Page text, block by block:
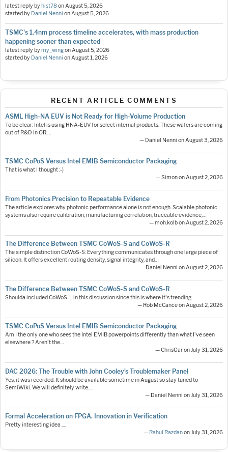
latest reply byhist78on August 5, 2026
started by Daniel Nenni on August 5, 2026
TSMC's 1.4nm process timeline accelerates, with mass production
happening sooner than expected
latest reply bymy_wingon August 5, 2026
started by Daniel Nenni on August 1, 2026
RECENT ARTICLE COMMENTS
ASML High-NA EUV is Not Ready for High-Volume Production
To be clear: Intel is using HNA-EUV for select internal products. These wafers are coming
out of R&D in OR.…
— Daniel Nenni on August 3, 2026
TSMC CoPoS Versus Intel EMIB Semiconductor Packaging
That is what I thought :-)
— Simon on August 2, 2026
From Photonics Precision to Repeatable Evidence
The article explores why photonic performance alone is not enough. Scalable photonic
systems also require calibration, manufacturing correlation, traceable evidence,…
— moh.kolb on August 2, 2026
The Difference Between TSMC CoWoS-S and CoWoS-R
The simple distinction CoWoS-S: Everything communicates through one large piece of
silicon. It offers excellent routing density, signal integrity, and…
— Daniel Nenni on August 2, 2026
The Difference Between TSMC CoWoS-S and CoWoS-R
Shoulda included CoWoS-L in this discussion since this is where it's trending.
— Rob McCance on August 2, 2026
TSMC CoPoS Versus Intel EMIB Semiconductor Packaging
Am I the only one who sees the Intel EMIB powerpoints differently than what I've seen
elsewhere ? Aren't the…
— ChrisGar on July 31, 2026
DAC 2026: The Trouble with John Cooley’s Troublemaker Panel
Yes, it was recorded. It should be available sometime in August so stay tuned to
SemiWiki. We will definitely write…
— Daniel Nenni on July 31, 2026
Formal Acceleration on FPGA. Innovation in Verification
Pretty interesting idea ....
— Rahul Razdanon July 31, 2026